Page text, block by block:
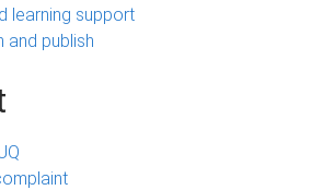
learning support
and publish